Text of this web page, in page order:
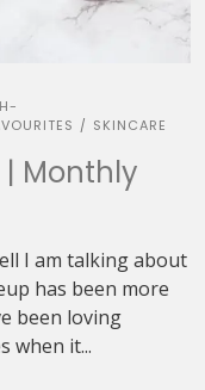
/ SKINCARE
Monthly
I am talking about
has been more
been loving
when it...